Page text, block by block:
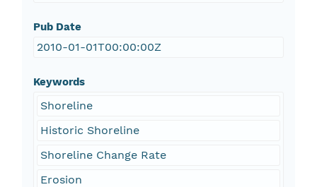
Pub Date
2010-01-01T00:00:00Z
Keywords
Shoreline
Historic Shoreline
Shoreline Change Rate
Erosion